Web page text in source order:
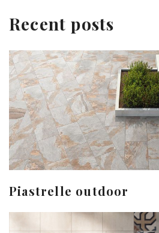
Recent posts
Piastrelle outdoor